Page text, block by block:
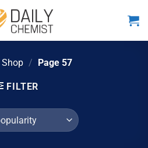
Shop / Page 57
FILTER